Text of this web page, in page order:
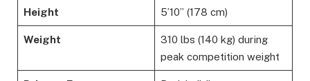
Height 5’10” (178 cm)
Weight
310 lbs (140 kg) during
peak competition weight